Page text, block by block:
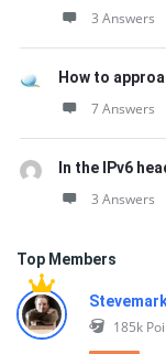
3 Answers
How to
7 Answers
In the IPv6
3 Answers
Top Members
185k